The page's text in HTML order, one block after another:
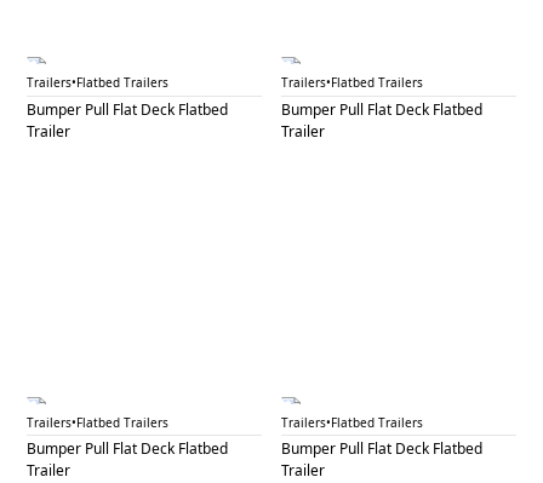
BPF 44B
Trailers•Flatbed Trailers
Bumper Pull Flat Deck Flatbed
Trailer
BPF 45A
Trailers•Flatbed Trailers
Bumper Pull Flat Deck Flatbed
Trailer
BPF 45B
Trailers•Flatbed Trailers
Bumper Pull Flat Deck Flatbed
Trailer
BPF 45C
Trailers•Flatbed Trailers
Bumper Pull Flat Deck Flatbed
Trailer